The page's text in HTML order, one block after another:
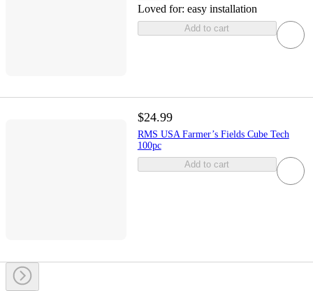
Loved for: easy installation
Add to cart
$24.99
RMS USA Farmer’s Fields Cube Tech
100pc
Add to cart